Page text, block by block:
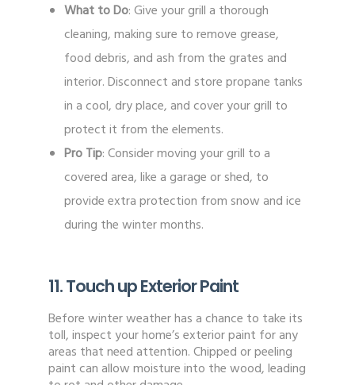
What to Do: Give your grill a thorough
cleaning, making sure to remove grease,
food debris, and ash from the grates and
interior. Disconnect and store propane tanks
in a cool, dry place, and cover your grill to
protect it from the elements.
Pro Tip: Consider moving your grill to a
covered area, like a garage or shed, to
provide extra protection from snow and ice
during the winter months.
11. Touch up Exterior Paint
Before winter weather has a chance to take its
toll, inspect your home’s exterior paint for any
areas that need attention. Chipped or peeling
paint can allow moisture into the wood, leading